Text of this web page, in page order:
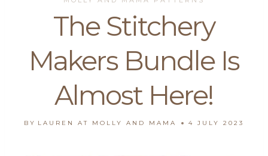
The Stitchery
Makers Bundle Is
Almost Here!
BY LAUREN AT MOLLY AND MAMA 4 JULY 2023